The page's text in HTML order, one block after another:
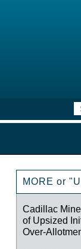
MORE or
Cadillac
of Upsized
Over-